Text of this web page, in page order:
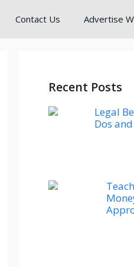
Contact Us Advertise
Recent Posts
Legal
Dos and